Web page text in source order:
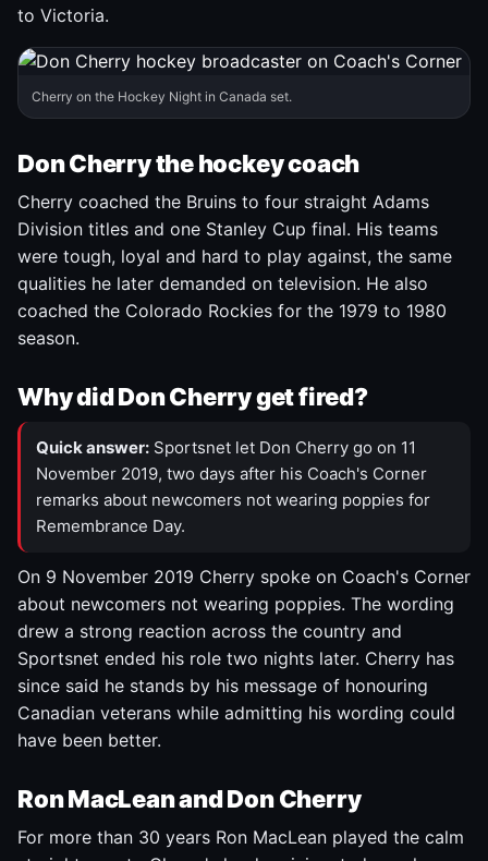
to Victoria.
Cherry on the Hockey Night in Canada set.
Don Cherry the hockey coach
Cherry coached the Bruins to four straight Adams
Division titles and one Stanley Cup final. His teams
were tough, loyal and hard to play against, the same
qualities he later demanded on television. He also
coached the Colorado Rockies for the 1979 to 1980
season.
Why did Don Cherry get fired?
Quick answer: Sportsnet let Don Cherry go on 11
November 2019, two days after his Coach's Corner
remarks about newcomers not wearing poppies for
Remembrance Day.
On 9 November 2019 Cherry spoke on Coach's Corner
about newcomers not wearing poppies. The wording
drew a strong reaction across the country and
Sportsnet ended his role two nights later. Cherry has
since said he stands by his message of honouring
Canadian veterans while admitting his wording could
have been better.
Ron MacLean and Don Cherry
For more than 30 years Ron MacLean played the calm